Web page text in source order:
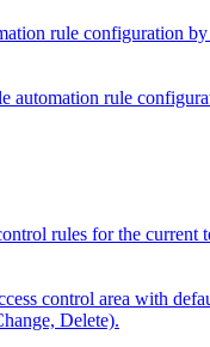
rule configuration
automation rule
rules for the current
control area with
Delete).